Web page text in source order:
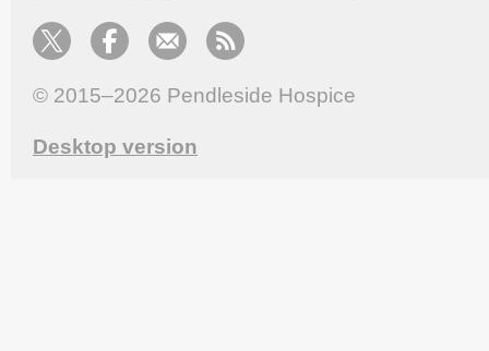
© 2015–2026 Pendleside Hospice
Desktop version